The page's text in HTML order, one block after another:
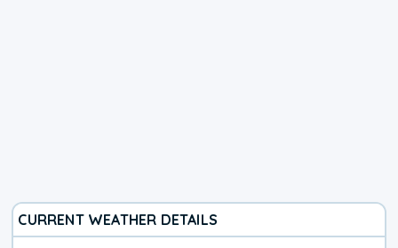
CURRENT WEATHER DETAILS